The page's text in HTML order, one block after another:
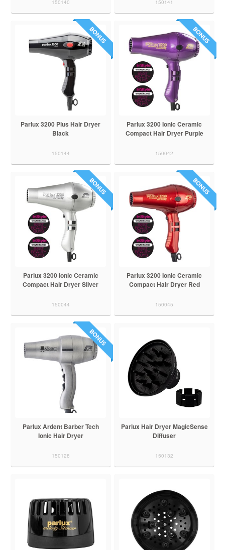
150140 150141
Parlux 3200 Plus Hair Dryer
Black
150144
Parlux 3200 Ionic Ceramic
Compact Hair Dryer Purple
150042
Parlux 3200 Ionic Ceramic
Compact Hair Dryer Silver
150044
Parlux 3200 Ionic Ceramic
Compact Hair Dryer Red
150045
Parlux Ardent Barber Tech
Ionic Hair Dryer
150128
Parlux Hair Dryer MagicSense
Diffuser
150132